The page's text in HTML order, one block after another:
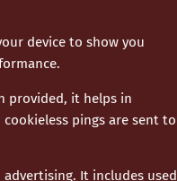
device to show you
provided, it helps in
pings are sent to
It includes used